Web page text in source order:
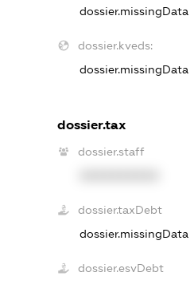
dossier.missingData
dossier.kveds:
dossier.missingData
dossier.tax
dossier.staff
dossier.taxDebt
dossier.missingData
dossier.esvDebt